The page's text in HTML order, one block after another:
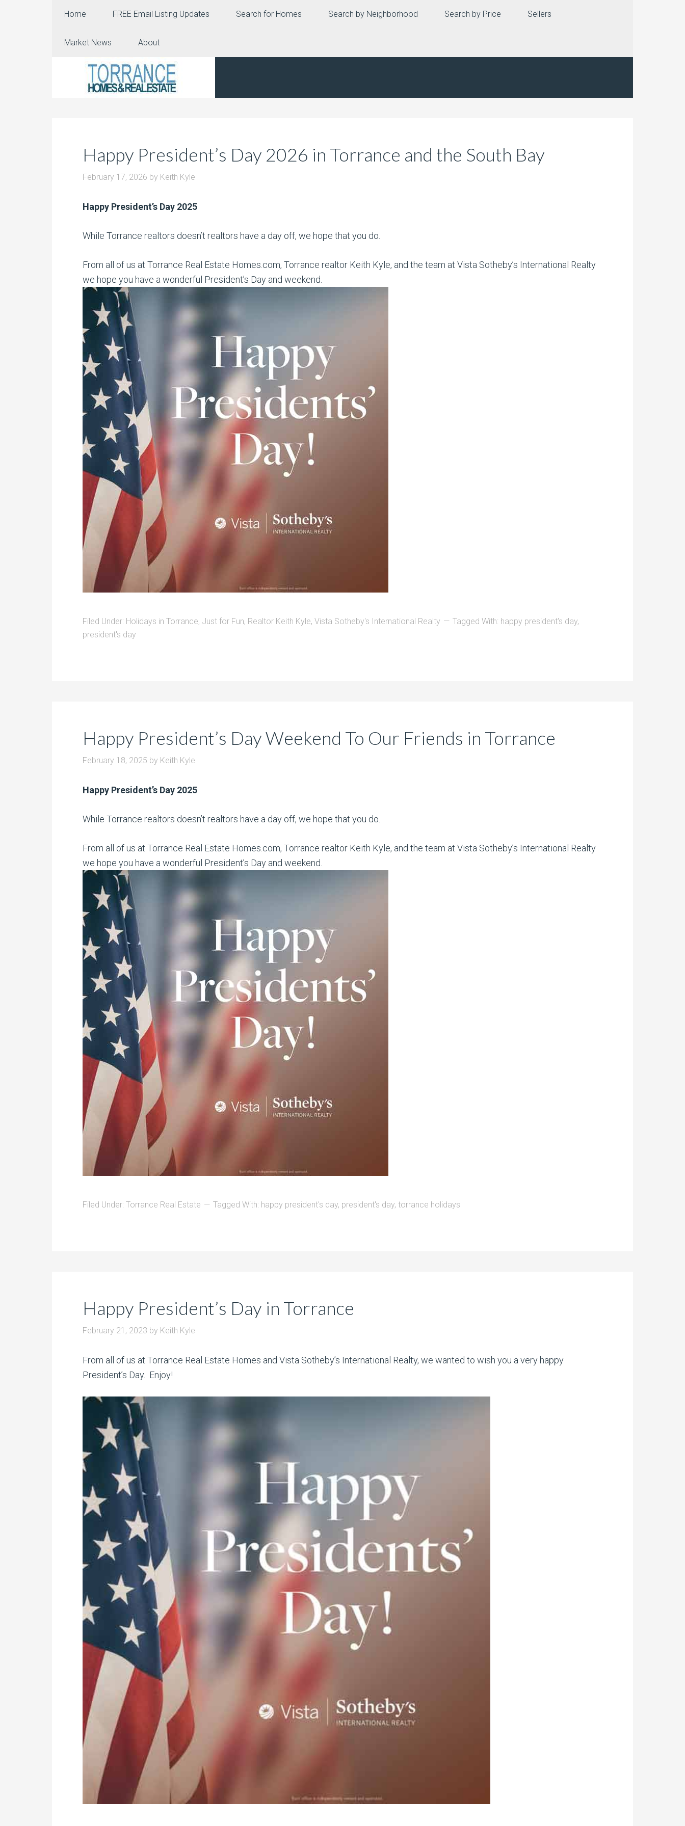
Home FREE Email Listing Updates Search for Homes Search by Neighborhood Search by Price Sellers
Market News About
Happy President’s Day 2026 in Torrance and the South Bay
February 17, 2026 by Keith Kyle
Happy President’s Day 2025
While Torrance realtors doesn’t realtors have a day off, we hope that you do.
From all of us at Torrance Real Estate Homes.com, Torrance realtor Keith Kyle, and the team at Vista Sotheby’s International Realty
we hope you have a wonderful President’s Day and weekend.
Filed Under: Holidays in Torrance, Just for Fun, Realtor Keith Kyle, Vista Sotheby's International Realty Tagged With: happy president's day,
president's day
Happy President’s Day Weekend To Our Friends in Torrance
February 18, 2025 by Keith Kyle
Happy President’s Day 2025
While Torrance realtors doesn’t realtors have a day off, we hope that you do.
From all of us at Torrance Real Estate Homes.com, Torrance realtor Keith Kyle, and the team at Vista Sotheby’s International Realty
we hope you have a wonderful President’s Day and weekend.
Filed Under: Torrance Real Estate Tagged With: happy president's day, president's day, torrance holidays
Happy President’s Day in Torrance
February 21, 2023 by Keith Kyle
From all of us at Torrance Real Estate Homes and Vista Sotheby’s International Realty, we wanted to wish you a very happy
President’s Day. Enjoy!